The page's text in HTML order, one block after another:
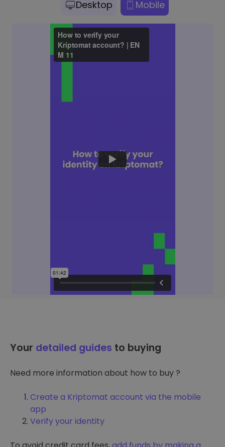
Desktop Mobile
Your detailed guides to buying
Need more information about how to buy ?
Create a Kriptomat account via the mobile
app
Verify your identity